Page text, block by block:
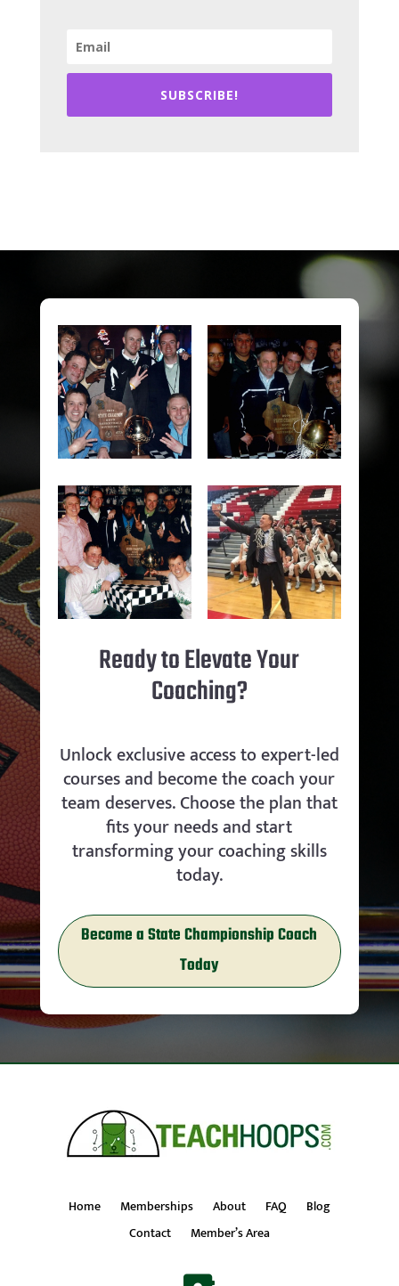
SUBSCRIBE!
Ready to Elevate Your
Coaching?
Unlock exclusive access to expert-led
courses and become the coach your
team deserves. Choose the plan that
fits your needs and start
transforming your coaching skills
today.
Become a State Championship Coach
Today
Home Memberships About FAQ
Blog
Contact
Member’s Area